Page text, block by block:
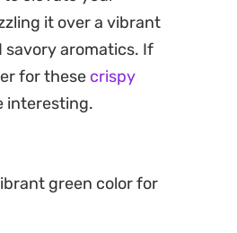
intensity of the
vegetables, or used
quality pantry
it over a vibrant
aromatics. If
for these crispy
interesting.
green color for